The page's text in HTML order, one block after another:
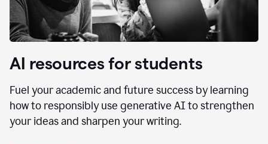
AI resources for students
Fuel your academic and future success by learning
how to responsibly use generative AI to strengthen
your ideas and sharpen your writing.